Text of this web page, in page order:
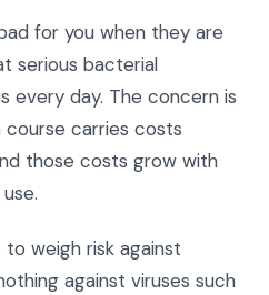
for you when they are
serious bacterial
every day. The concern is
course carries costs
those costs grow with
weigh risk against
against viruses such